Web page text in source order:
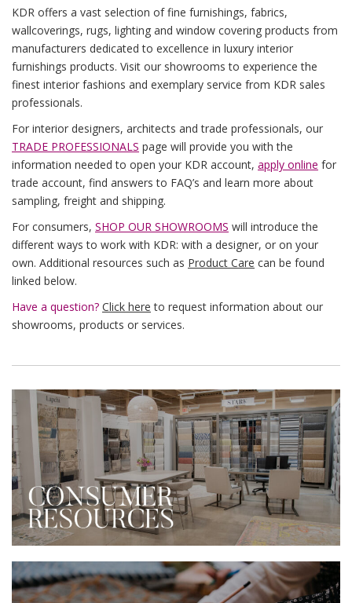
KDR offers a vast selection of fine furnishings, fabrics,
wallcoverings, rugs, lighting and window covering products from
manufacturers dedicated to excellence in luxury interior
furnishings products. Visit our showrooms to experience the
finest interior fashions and exemplary service from KDR sales
professionals.
For interior designers, architects and trade professionals, our
TRADE PROFESSIONALS page will provide you with the
information needed to open your KDR account, apply online for
trade account, find answers to FAQ’s and learn more about
sampling, freight and shipping.
For consumers, SHOP OUR SHOWROOMS will introduce the
different ways to work with KDR: with a designer, or on your
own. Additional resources such as Product Care can be found
linked below.
Have a question? Click here to request information about our
showrooms, products or services.